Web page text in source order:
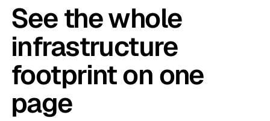
See the whole
infrastructure
footprint on one
page